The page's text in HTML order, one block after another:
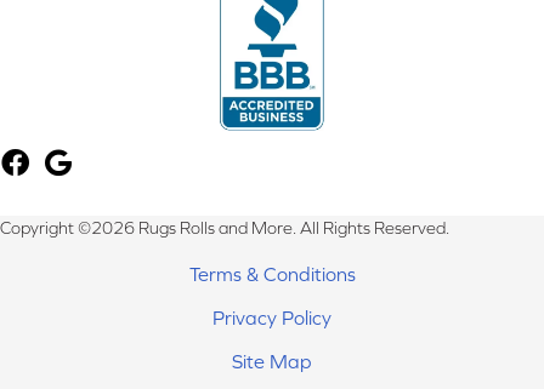
Copyright ©2026 Rugs Rolls and More. All Rights Reserved.
Terms & Conditions
Privacy Policy
Site Map